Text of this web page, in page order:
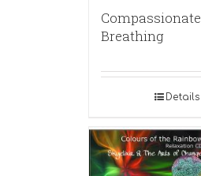
Compassionate
Breathing
Details